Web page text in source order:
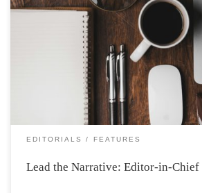
Photo by ian dooley on Unsplash So
what it takes to be the next EIC?
Athenaeum Editor-in-Chief
Editor-in-Chief at The Athenaeum:
Challenges, and Rewards The […]
EDITORIALS FEATURES
Lead the Narrative: Editor-in-Chief